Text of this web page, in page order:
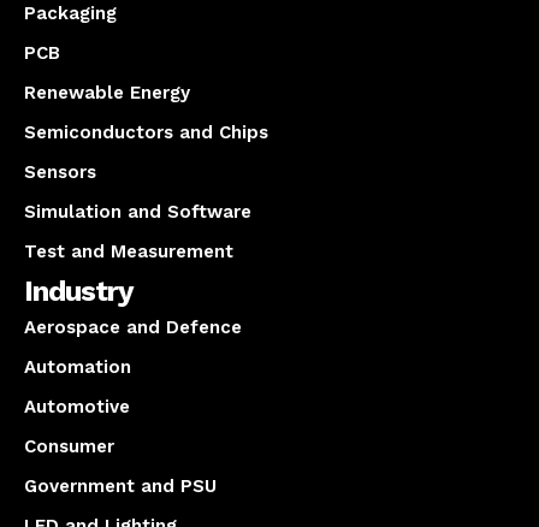
Packaging
PCB
Renewable Energy
Semiconductors and Chips
Sensors
Simulation and Software
Test and Measurement
Industry
Aerospace and Defence
Automation
Automotive
Consumer
Government and PSU